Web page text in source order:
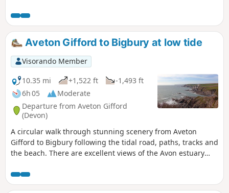
Aveton Gifford to Bigbury at low tide
Visorando Member
10.35 mi
+1,522 ft
-1,493 ft
6h 05
Moderate
Departure from Aveton Gifford
(Devon)
A circular walk through stunning scenery from Aveton
Gifford to Bigbury following the tidal road, paths, tracks and
the beach. There are excellent views of the Avon estuary